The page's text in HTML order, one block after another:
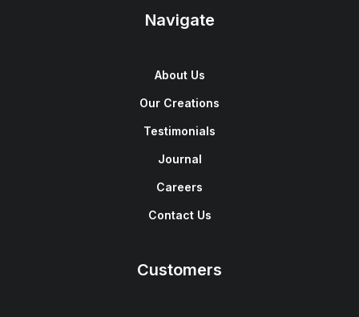
Navigate
About Us
Our Creations
Testimonials
Journal
Careers
Contact Us
Customers